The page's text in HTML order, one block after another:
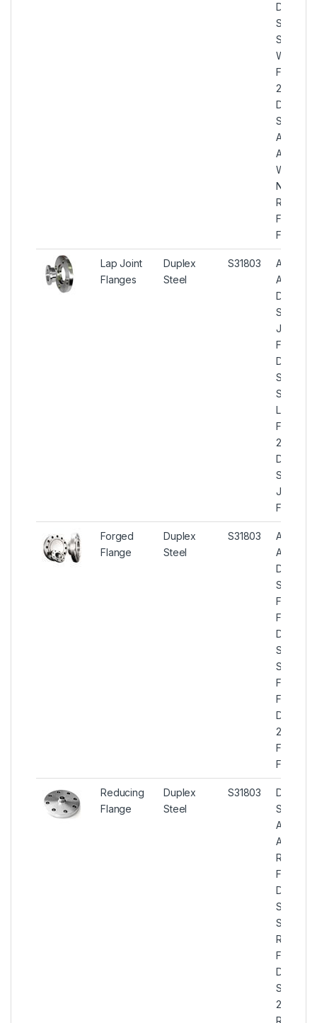
Duplex
Steel
S31803
WNRF
Flange,
2205
Duplex
Steel
ASTM
A182
Weld
Neck
Raised
Face
Flanges
Lap Joint
Flanges
Duplex
Steel
S31803
ASTM
A182
Duplex
Steel
Joint
Flanges,
Duplex
Steel
S31803
Lap Joint
Flanges,
2205
Duplex
Steel
Joint
Flange
Forged
Flange
Duplex
Steel
S31803
ASTM
A182
Duplex
Steel
Forged
Flanges,
Duplex
Steel
S31803
Forged
Flange,
Duplex
2205
Forged
Flanges
Reducing
Flange
Duplex
Steel
S31803
Duplex
Steel
ASTM
A182
Flanges,
Duplex
Steel
S31803
Flanges,
Duplex
Steel
2205